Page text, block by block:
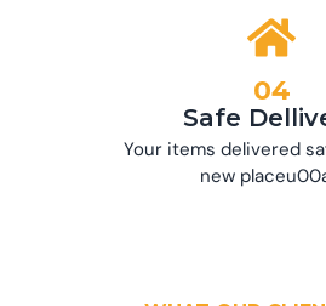
04
Safe
Your items delivered
new